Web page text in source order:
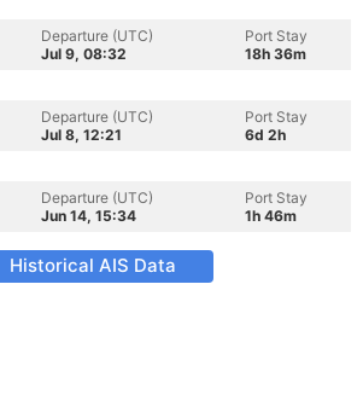
Departure (UTC)
Jul 9, 08:32
Port Stay
18h 36m
Departure (UTC)
Jul 8, 12:21
Port Stay
6d 2h
Departure (UTC)
Jun 14, 15:34
Port Stay
1h 46m
Historical AIS Data